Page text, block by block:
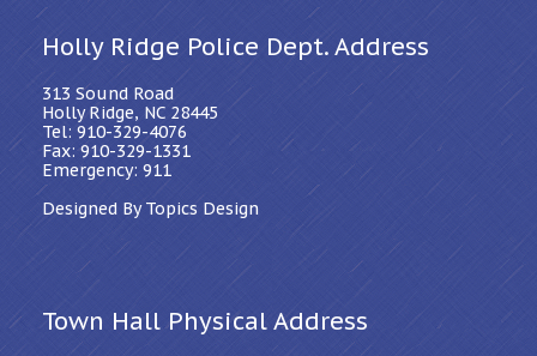
Holly Ridge Police Dept. Address
313 Sound Road
Holly Ridge, NC 28445
Tel: 910-329-4076
Fax: 910-329-1331
Emergency: 911
Designed By Topics Design
Town Hall Physical Address